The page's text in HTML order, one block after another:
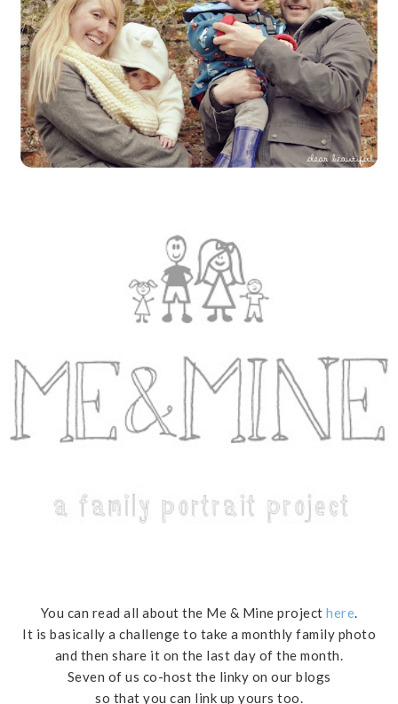
You can read all about the Me & Mine project here.
It is basically a challenge to take a monthly family photo
and then share it on the last day of the month.
Seven of us co-host the linky on our blogs
so that you can link up yours too.